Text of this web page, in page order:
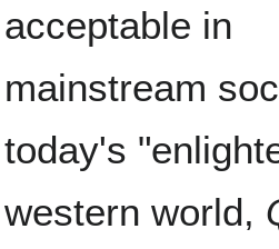
acceptable in
mainstream
today's
western world,